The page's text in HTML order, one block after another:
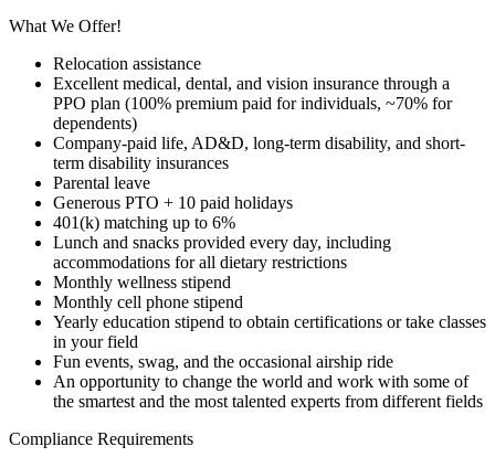
What We Offer!
Relocation assistance
Excellent medical, dental, and vision insurance through a
PPO plan (100% premium paid for individuals, ~70% for
dependents)
Company-paid life, AD&D, long-term disability, and short-
term disability insurances
Parental leave
Generous PTO + 10 paid holidays
401(k) matching up to 6%
Lunch and snacks provided every day, including
accommodations for all dietary restrictions
Monthly wellness stipend
Monthly cell phone stipend
Yearly education stipend to obtain certifications or take classes
in your field
Fun events, swag, and the occasional airship ride
An opportunity to change the world and work with some of
the smartest and the most talented experts from different fields
Compliance Requirements